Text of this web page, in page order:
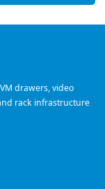
drawers, video
rack infrastructure